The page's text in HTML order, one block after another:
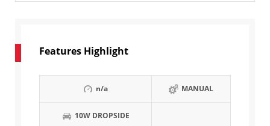
Features Highlight
n/a MANUAL
10W DROPSIDE